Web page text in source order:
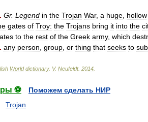
. Gr. Legend in the Trojan War, a huge hollow
gates of Troy: the Trojans bring it into the
to the rest of the Greek army, which
. any person group or thing that seeks to
World dictionary. V. Neufeldt. 2014
⚽
Поможем сделать НИР
Trojan